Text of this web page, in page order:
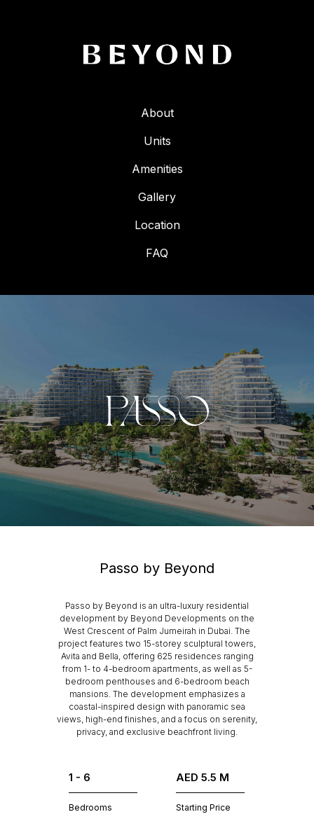
About
Units
Amenities
Gallery
Location
FAQ
Passo by Beyond is an ultra-luxury residential
development by Beyond Developments on the
West Crescent of Palm Jumeirah in Dubai. The
project features two 15-storey sculptural towers,
Avita and Bella, offering 625 residences ranging
from 1- to 4-bedroom apartments, as well as 5-
bedroom penthouses and 6-bedroom beach
mansions. The development emphasizes a
coastal-inspired design with panoramic sea
views, high-end finishes, and a focus on serenity,
privacy, and exclusive beachfront living.
Passo by Beyond
AED 5.5 M
Starting Price
1 - 6
Bedrooms